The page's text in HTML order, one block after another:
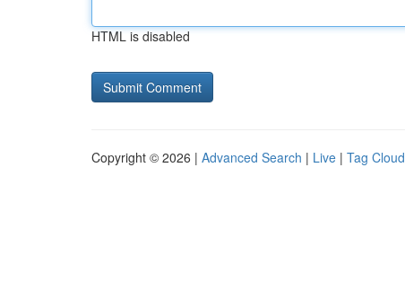
HTML is disabled
Copyright © 2026 | Advanced Search | Live | Tag Cloud